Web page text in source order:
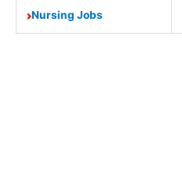
Nursing Jobs